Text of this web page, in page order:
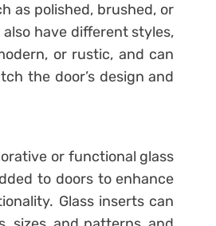
as polished, brushed, or
have different styles,
or rustic, and can
the door’s design and
or functional glass
to doors to enhance
Glass inserts can